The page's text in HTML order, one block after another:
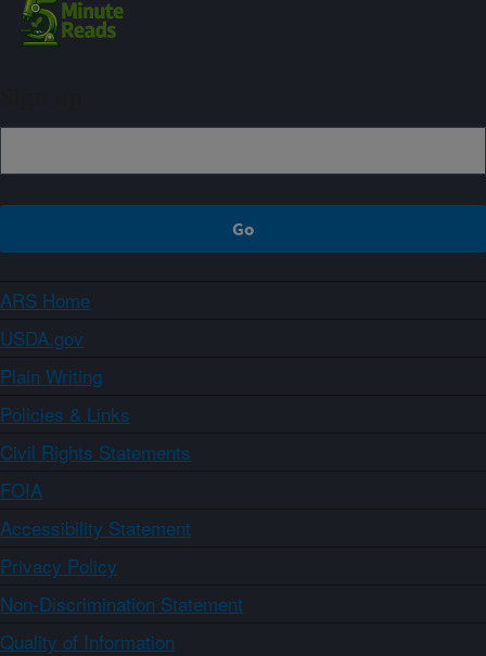
ARS Home
USDA.gov
Plain Writing
Policies & Links
Civil Rights Statements
FOIA
Accessibility Statement
Privacy Policy
Non-Discrimination Statement
Quality of Information